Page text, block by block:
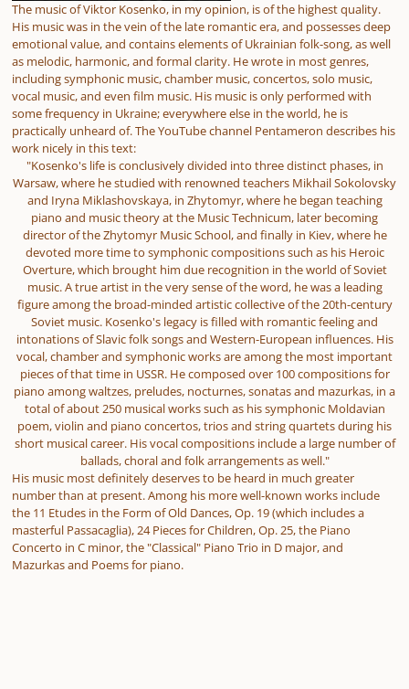
The music of Viktor Kosenko, in my opinion, is of the highest quality.
His music was in the vein of the late romantic era, and possesses deep
emotional value, and contains elements of Ukrainian folk-song, as well
as melodic, harmonic, and formal clarity. He wrote in most genres,
including symphonic music, chamber music, concertos, solo music,
vocal music, and even film music. His music is only performed with
some frequency in Ukraine; everywhere else in the world, he is
practically unheard of. The YouTube channel Pentameron describes his
work nicely in this text:
"Kosenko's life is conclusively divided into three distinct phases, in
Warsaw, where he studied with renowned teachers Mikhail Sokolovsky
and Iryna Miklashovskaya, in Zhytomyr, where he began teaching
piano and music theory at the Music Technicum, later becoming
director of the Zhytomyr Music School, and finally in Kiev, where he
devoted more time to symphonic compositions such as his Heroic
Overture, which brought him due recognition in the world of Soviet
music. A true artist in the very sense of the word, he was a leading
figure among the broad-minded artistic collective of the 20th-century
Soviet music. Kosenko's legacy is filled with romantic feeling and
intonations of Slavic folk songs and Western-European influences. His
vocal, chamber and symphonic works are among the most important
pieces of that time in USSR. He composed over 100 compositions for
piano among waltzes, preludes, nocturnes, sonatas and mazurkas, in a
total of about 250 musical works such as his symphonic Moldavian
poem, violin and piano concertos, trios and string quartets during his
short musical career. His vocal compositions include a large number of
ballads, choral and folk arrangements as well."
His music most definitely deserves to be heard in much greater
number than at present. Among his more well-known works include
the 11 Etudes in the Form of Old Dances, Op. 19 (which includes a
masterful Passacaglia), 24 Pieces for Children, Op. 25, the Piano
Concerto in C minor, the "Classical" Piano Trio in D major, and
Mazurkas and Poems for piano.